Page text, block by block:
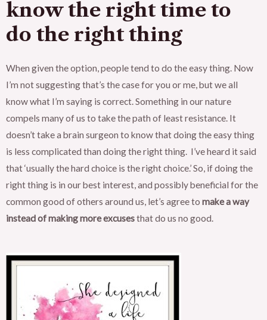
know the right time to
do the right thing
When given the option, people tend to do the easy thing. Now
I’m not suggesting that’s the case for you or me, but we all
know what I’m saying is correct. Something in our nature
compels many of us to take the path of least resistance. It
doesn’t take a brain surgeon to know that doing the easy thing
is less complicated than doing the right thing. I’ve heard it said
that ‘usually the hard choice is the right choice.’ So, if doing the
right thing is in our best interest, and possibly beneficial for the
common good of others around us, let’s agree to make a way
instead of making more excusesthat do us no good.